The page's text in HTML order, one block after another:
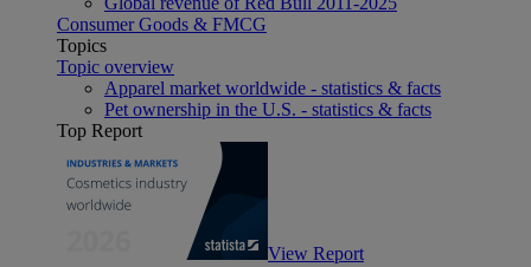
Consumer Goods & FMCG
Topics
Topic overview
Apparel market worldwide - statistics & facts
Pet ownership in the U.S. - statistics & facts
Top Report
View Report